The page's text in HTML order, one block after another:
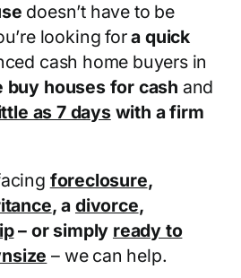
doesn’t have to be
looking fora quick
cash home buyers in
buy houses for cash and
as 7 dayswith a firm
foreclosure,
, a divorce,
– or simply ready to
– we can help.